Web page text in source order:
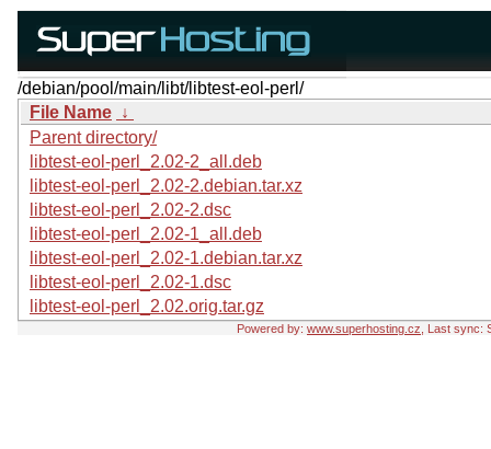
/debian/pool/main/libt/libtest-eol-perl/
File Name ↓
Parent directory/
libtest-eol-perl_2.02-2_all.deb
libtest-eol-perl_2.02-2.debian.tar.xz
libtest-eol-perl_2.02-2.dsc
libtest-eol-perl_2.02-1_all.deb
libtest-eol-perl_2.02-1.debian.tar.xz
libtest-eol-perl_2.02-1.dsc
libtest-eol-perl_2.02.orig.tar.gz
Powered by: www.superhosting.cz , Last sync: